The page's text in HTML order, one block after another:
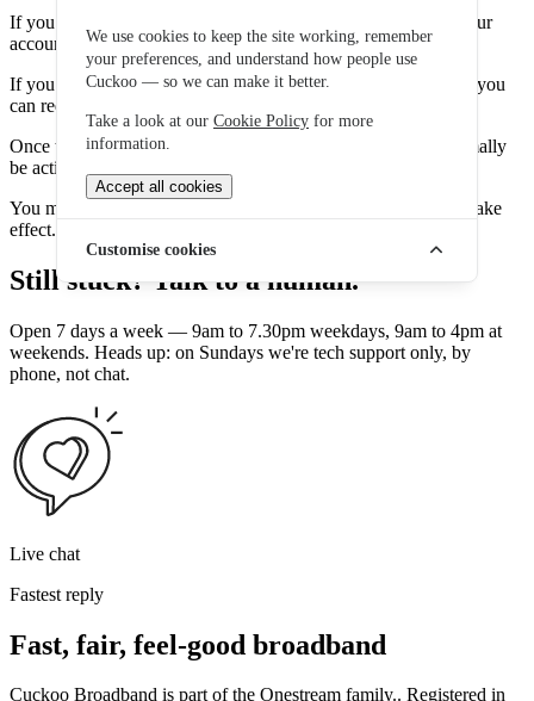
If you require a fixed IP address, a static IP can be added to your
account.
If you would like to add a static IP to your broadband service, you
can request this through our support teams.
Once the static IP has been added to your account, it will normally
be activated automatically.
You may need to restart your router for the new IP address to take
effect.
Still stuck? Talk to a human.
Open 7 days a week — 9am to 7.30pm weekdays, 9am to 4pm at
weekends. Heads up: on Sundays we're tech support only, by
phone, not chat.
Live chat
Fastest reply
Fast, fair, feel-good broadband
Cuckoo Broadband is part of the Onestream family.. Registered in
We use cookies to keep the site working, remember
your preferences, and understand how people use
Cuckoo — so we can make it better.
Take a look at our Cookie Policy for more
information.
Accept all cookies
Customise cookies